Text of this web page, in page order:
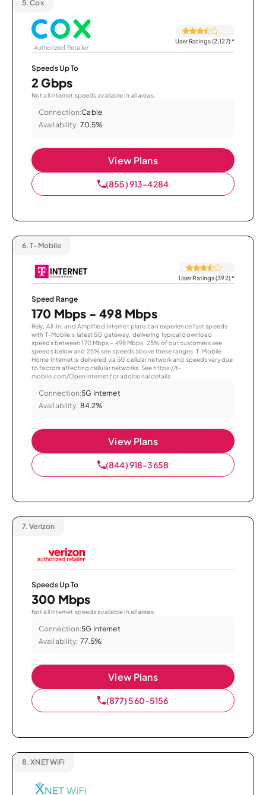
5. Cox
User Ratings (2,127)*
Speeds Up To
2 Gbps
Not all internet speeds available in all areas.
Connection:Cable
Availability: 70.5%
View Plans
(855) 913-4284
6. T-Mobile
User Ratings (392)*
Speed Range
170 Mbps - 498 Mbps
Rely, All-In, and Amplified Internet plans can experience fast speeds
with T-Mobile’s latest 5G gateway, delivering typical download
speeds between 170 Mbps – 498 Mbps. 25% of our customers see
speeds below and 25% see speeds above these ranges. T-Mobile
Home Internet is delivered via 5G cellular network and speeds vary due
to factors affecting cellular networks. See https://t-
mobile.com/OpenInternet for additional details.
Connection:5G Internet
Availability: 84.2%
View Plans
(844) 918-3658
7. Verizon
Speeds Up To
300 Mbps
Not all internet speeds available in all areas.
Connection:5G Internet
Availability: 77.5%
View Plans
(877) 560-5156
8. XNET WiFi